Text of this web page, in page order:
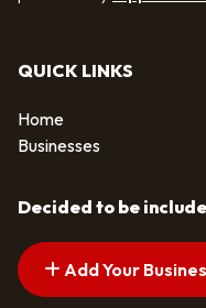
QUICK LINKS
Home
Businesses
Decided to be
Add Your